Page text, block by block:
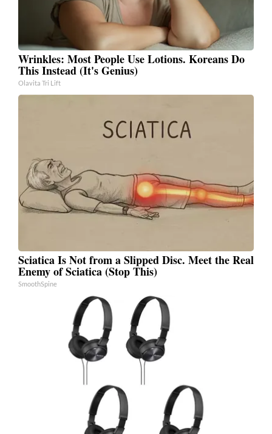
Wrinkles: Most People Use Lotions. Koreans Do
This Instead (It's Genius)
Olavita Tri Lift
Sciatica Is Not from a Slipped Disc. Meet the Real
Enemy of Sciatica (Stop This)
SmoothSpine